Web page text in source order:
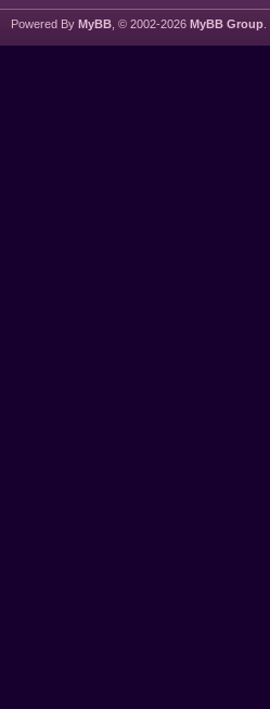
Powered By MyBB , © 2002-2026 MyBB Group